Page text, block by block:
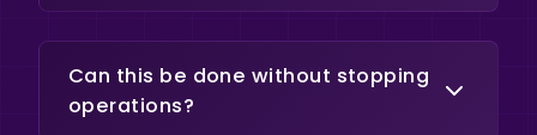
internal ownership and execution.
Can this be done without stopping
operations?